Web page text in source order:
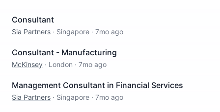
Consultant
Sia Partners · Singapore · 7mo ago
Consultant - Manufacturing
McKinsey · London · 7mo ago
Management Consultant in Financial Services
Sia Partners · Singapore · 7mo ago